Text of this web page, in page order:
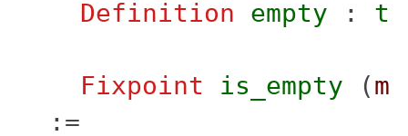
Definition empty : t
Fixpoint is_empty (m
:=